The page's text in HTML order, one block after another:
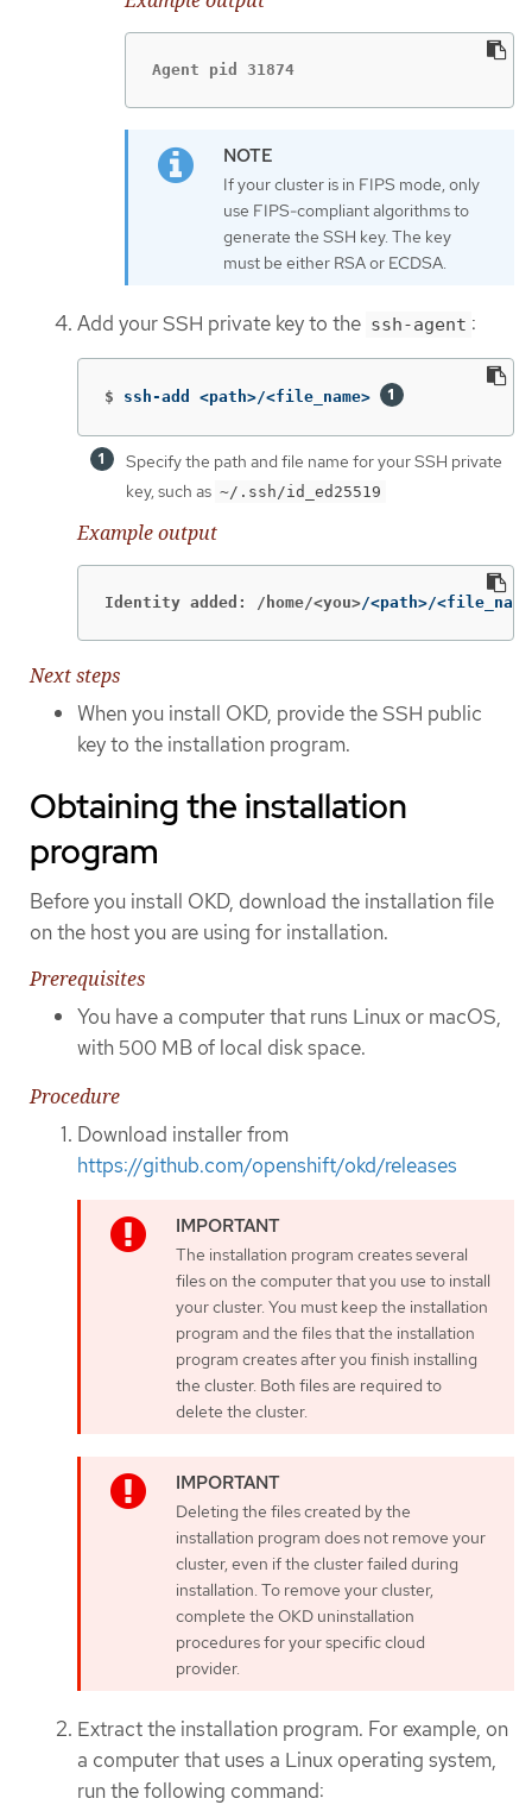
Agent pid 31874
If your cluster is in FIPS mode, only
use FIPS-compliant algorithms to
generate the SSH key. The key
must be either RSA or ECDSA.
Add your SSH private key to the ssh-agent :
$ ssh-add <path>/<file_name>
Specify the path and file name for your SSH private
key, such as ~/.ssh/id_ed25519
Example output
Identity added: /home/<you>/<path>/
Next steps
When you install OKD, provide the SSH public
key to the installation program.
Obtaining the installation
program
Before you install OKD, download the installation file
on the host you are using for installation.
Prerequisites
You have a computer that runs Linux or macOS,
with 500 MB of local disk space.
Procedure
Download installer from
https://github.com/openshift/okd/releases
The installation program creates several
files on the computer that you use to install
your cluster. You must keep the installation
program and the files that the installation
program creates after you finish installing
the cluster. Both files are required to
delete the cluster.
Deleting the files created by the
installation program does not remove your
cluster, even if the cluster failed during
installation. To remove your cluster,
complete the OKD uninstallation
procedures for your specific cloud
provider.
Extract the installation program. For example, on
a computer that uses a Linux operating system,
run the following command: